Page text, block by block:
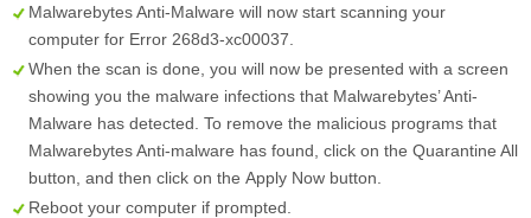
Malwarebytes Anti-Malware will now start scanning your
computer for Error 268d3-xc00037.
When the scan is done, you will now be presented with a screen
showing you the malware infections that Malwarebytes’ Anti-
Malware has detected. To remove the malicious programs that
Malwarebytes Anti-malware has found, click on the Quarantine All
button, and then click on the Apply Now button.
Reboot your computer if prompted.